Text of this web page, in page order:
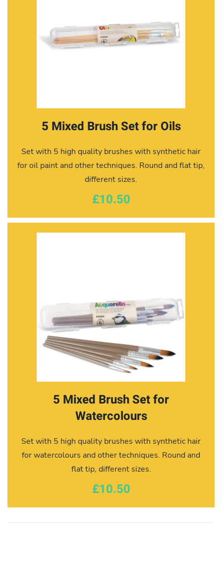
5 Mixed Brush Set for Oils
Set with 5 high quality brushes with synthetic hair
for oil paint and other techniques. Round and flat tip,
different sizes.
£10.50
5 Mixed Brush Set for
Watercolours
Set with 5 high quality brushes with synthetic hair
for watercolours and other techniques. Round and
flat tip, different sizes.
£10.50